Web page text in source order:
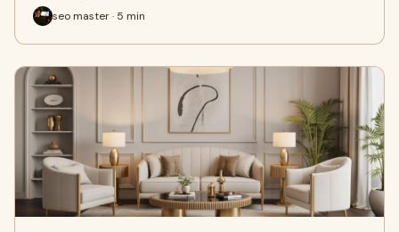
seo master · 5 min